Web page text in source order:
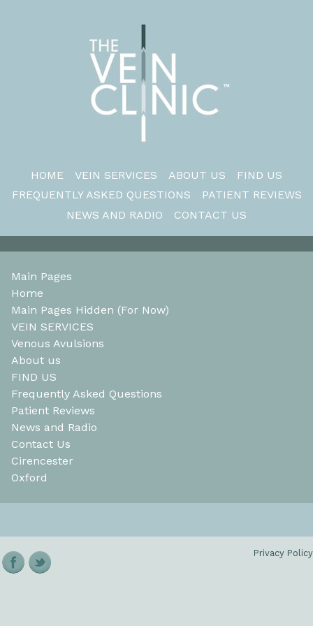
HOME VEIN SERVICES ABOUT US
FIND US
FREQUENTLY ASKED QUESTIONS
PATIENT REVIEWS
NEWS AND RADIO
CONTACT US
Main Pages
Home
Main Pages Hidden (For Now)
VEIN SERVICES
Venous Avulsions
About us
FIND US
Frequently Asked Questions
Patient Reviews
News and Radio
Contact Us
Cirencester
Oxford
Privacy Policy